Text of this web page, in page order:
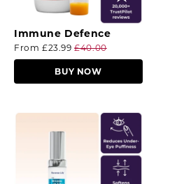
Immune Defence
From £23.99£40.00
BUY NOW